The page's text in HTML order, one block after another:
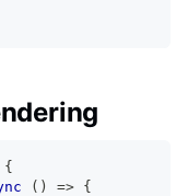
{
( ) => {